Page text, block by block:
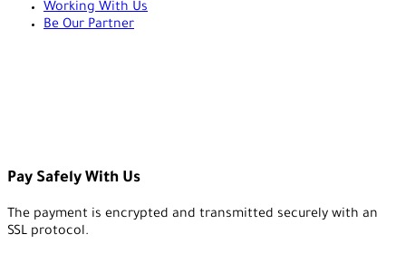
Working With Us
Be Our Partner
Pay Safely With Us
The payment is encrypted and transmitted securely with an
SSL protocol.